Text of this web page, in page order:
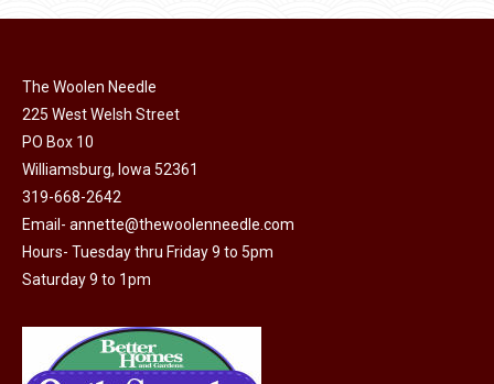
The Woolen Needle
225 West Welsh Street
PO Box 10
Williamsburg, Iowa 52361
319-668-2642
Email- annette@thewoolenneedle.com
Hours- Tuesday thru Friday 9 to 5pm
Saturday 9 to 1pm